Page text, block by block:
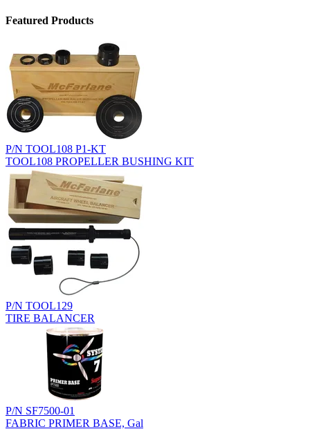
Featured Products
P/N TOOL108 P1-KT
TOOL108 PROPELLER BUSHING KIT
P/N TOOL129
TIRE BALANCER
P/N SF7500-01
FABRIC PRIMER BASE, Gal